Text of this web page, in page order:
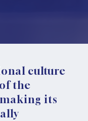
culture
the
its